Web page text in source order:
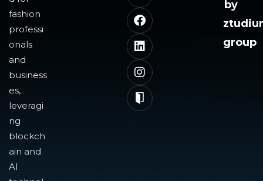
fashion
professi
onals
and
business
es,
leveragi
ng
blockch
ain and
AI
by
group